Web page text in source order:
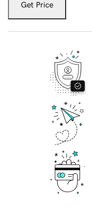
Get Price